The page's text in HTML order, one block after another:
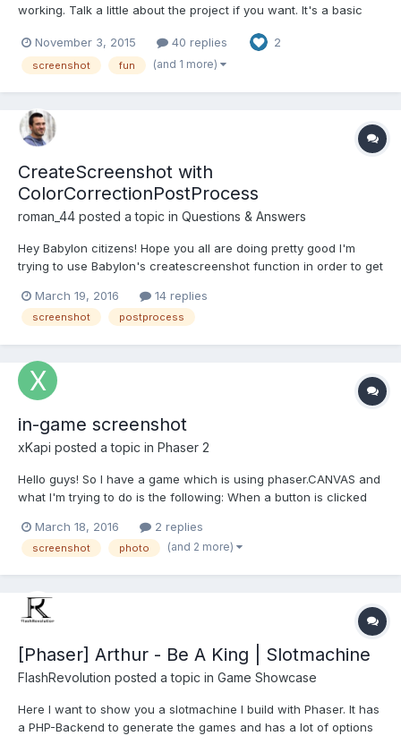
working. Talk a little about the project if you want. It's a basic
pivot point etc.
November 3, 2015 40 replies 2
screenshot fun (and 1 more)
CreateScreenshot with
ColorCorrectionPostProcess
roman_44 posted a topic in Questions & Answers
Hey Babylon citizens! Hope you all are doing pretty good I'm
trying to use Babylon's createscreenshot function in order to get
problem that when I'm using ColorCorrectionPostProcess my
screenshot is just black. Without this...
March 19, 2016 14 replies
screenshot postprocess
in-game screenshot
xKapi posted a topic in Phaser 2
Hello guys! So I have a game which is using phaser.CANVAS and
what I'm trying to do is the following: When a button is clicked
and then displayed it on the canvas at a given location. I've
been able to capture the entire c...
March 18, 2016 2 replies
screenshot photo (and 2 more)
[Phaser] Arthur - Be A King | Slotmachine
FlashRevolution posted a topic in Game Showcase
Here I want to show you a slotmachine I build with Phaser. It has
a PHP-Backend to generate the games and has a lot of options